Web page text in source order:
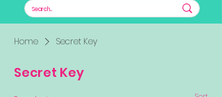
Home Secret Key
Secret Key